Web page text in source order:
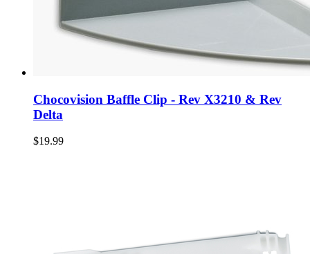
Chocovision Baffle Clip - Rev X3210 & Rev
Delta
$19.99